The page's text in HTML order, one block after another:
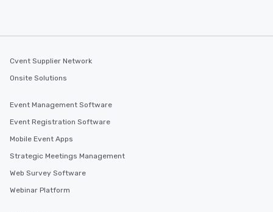
Cvent Supplier Network
Onsite Solutions
Event Management Software
Event Registration Software
Mobile Event Apps
Strategic Meetings Management
Web Survey Software
Webinar Platform